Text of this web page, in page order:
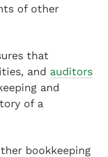
of other
that
and auditors
and
of a
bookkeeping